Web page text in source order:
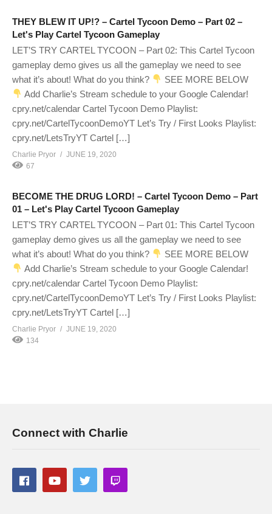
THEY BLEW IT UP!? – Cartel Tycoon Demo – Part 02 –
Let's Play Cartel Tycoon Gameplay
LET’S TRY CARTEL TYCOON – Part 02: This Cartel Tycoon
gameplay demo gives us all the gameplay we need to see
what it’s about! What do you think?
SEE MORE BELOW
Add Charlie’s Stream schedule to your Google Calendar!
cpry.net/calendar Cartel Tycoon Demo Playlist:
cpry.net/CartelTycoonDemoYT Let’s Try / First Looks Playlist:
cpry.net/LetsTryYT Cartel […]
Charlie Pryor
JUNE 19, 2020
67
BECOME THE DRUG LORD! – Cartel Tycoon Demo – Part
01 – Let's Play Cartel Tycoon Gameplay
LET’S TRY CARTEL TYCOON – Part 01: This Cartel Tycoon
gameplay demo gives us all the gameplay we need to see
what it’s about! What do you think?
SEE MORE BELOW
Add Charlie’s Stream schedule to your Google Calendar!
cpry.net/calendar Cartel Tycoon Demo Playlist:
cpry.net/CartelTycoonDemoYT Let’s Try / First Looks Playlist:
cpry.net/LetsTryYT Cartel […]
Charlie Pryor
JUNE 19, 2020
134
Connect with Charlie